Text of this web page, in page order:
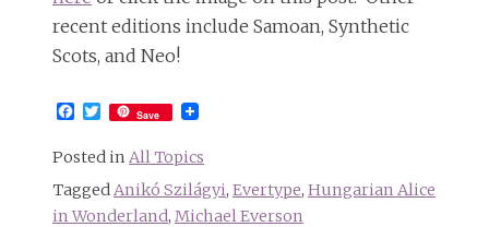
recent editions include Samoan, Synthetic
Scots, and Neo!
Facebook
Twitter
Save
Posted in All Topics
TaggedAnikó Szilágyi, Evertype, Hungarian Alice
in Wonderland, Michael Everson